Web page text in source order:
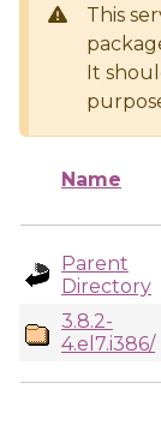
This
It
Name
Parent
Directory
3.8.2-
4.el7.i386/